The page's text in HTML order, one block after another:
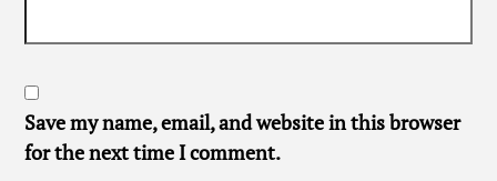
Save my name, email, and website in this browser
for the next time I comment.